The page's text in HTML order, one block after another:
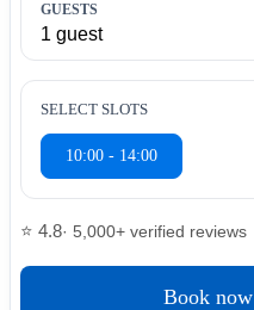
GUESTS
SELECT SLOTS
10:00 - 14:00
⭐ 4.8· 5,000+ verified reviews
Book now